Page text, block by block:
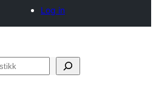
Log in